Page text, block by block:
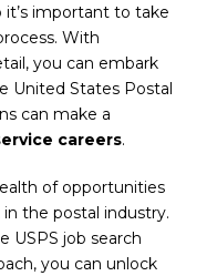
it’s important to take
With
you can embark
United States Postal
can make a
careers.
of opportunities
the postal industry.
USPS job search
you can unlock